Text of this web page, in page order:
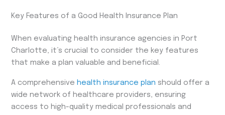
Key Features of a Good Health Insurance Plan
When evaluating health insurance agencies in Port
Charlotte, it’s crucial to consider the key features
that make a plan valuable and beneficial.
A comprehensive health insurance plan should offer a
wide network of healthcare providers, ensuring
access to high-quality medical professionals and